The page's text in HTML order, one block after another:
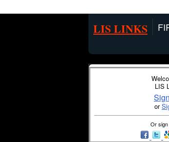
LIS LINKS
LIS
or
Or sign